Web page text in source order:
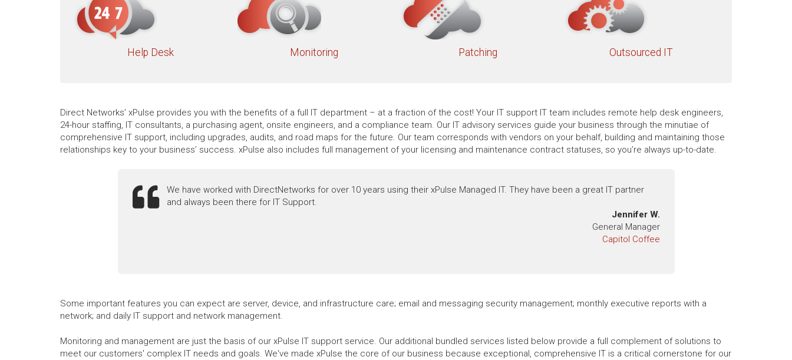
Help Desk Monitoring Patching Outsourced IT
Direct Networks’ xPulse provides you with the benefits of a full IT department – at a fraction of the cost! Your IT support IT team includes remote help desk engineers,
24-hour staffing, IT consultants, a purchasing agent, onsite engineers, and a compliance team. Our IT advisory services guide your business through the minutiae of
comprehensive IT support, including upgrades, audits, and road maps for the future. Our team corresponds with vendors on your behalf, building and maintaining those
relationships key to your business’ success. xPulse also includes full management of your licensing and maintenance contract statuses, so you’re always up-to-date.
We have worked with DirectNetworks for over 10 years using their xPulse Managed IT. They have been a great IT partner
and always been there for IT Support.
Jennifer W.
General Manager
Capitol Coffee
Some important features you can expect are server, device, and infrastructure care; email and messaging security management; monthly executive reports with a
network; and daily IT support and network management.
Monitoring and management are just the basis of our xPulse IT support service. Our additional bundled services listed below provide a full complement of solutions to
meet our customers' complex IT needs and goals. We've made xPulse the core of our business because exceptional, comprehensive IT is a critical cornerstone for our